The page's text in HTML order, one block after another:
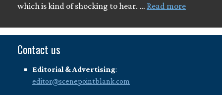
which is kind of shocking to hear. … Read more
Contact us
Editorial & Advertising:
editor@scenepointblank.com